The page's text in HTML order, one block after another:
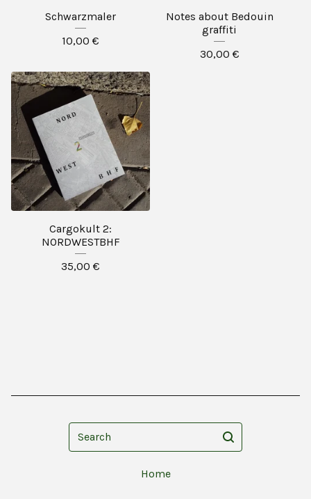
Schwarzmaler
10,00 €
Notes about Bedouin
graffiti
30,00 €
Cargokult 2:
NORDWESTBHF
35,00 €
Search
Home